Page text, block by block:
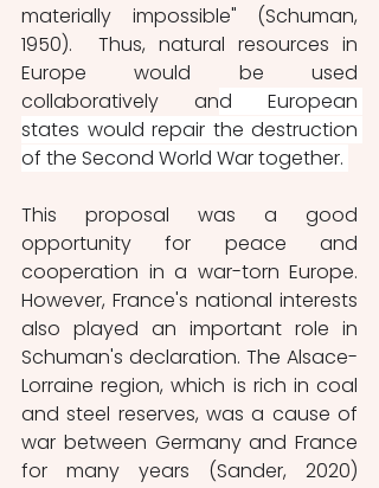
materially impossible" (Schuman,
1950).  Thus, natural resources in
Europe would be used
collaboratively and European
states would repair the destruction
of the Second World War together.
This proposal was a good
opportunity for peace and
cooperation in a war-torn Europe.
However, France's national interests
also played an important role in
Schuman's declaration. The Alsace-
Lorraine region, which is rich in coal
and steel reserves, was a cause of
war between Germany and France
for many years (Sander, 2020)